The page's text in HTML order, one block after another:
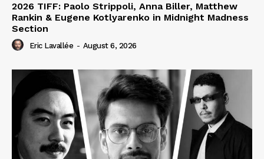
2026 TIFF: Paolo Strippoli, Anna Biller, Matthew
Rankin & Eugene Kotlyarenko in Midnight Madness
Section
Eric Lavallée - August 6, 2026